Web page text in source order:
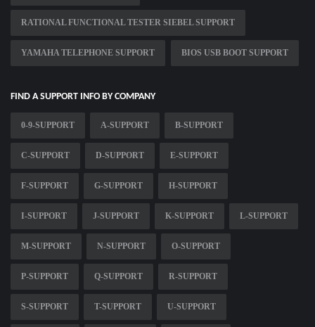
RATIONAL FUNCTIONAL TESTER SIEBEL SUPPORT
YAMAHA TELEPHONE SUPPORT BIOS USB BOOT SUPPORT
FIND A SUPPORT INFO BY COMPANY
0-9-SUPPORT A-SUPPORT B-SUPPORT
C-SUPPORT D-SUPPORT E-SUPPORT
F-SUPPORT G-SUPPORT H-SUPPORT
I-SUPPORT J-SUPPORT K-SUPPORT L-SUPPORT
M-SUPPORT N-SUPPORT O-SUPPORT
P-SUPPORT Q-SUPPORT R-SUPPORT
S-SUPPORT T-SUPPORT U-SUPPORT